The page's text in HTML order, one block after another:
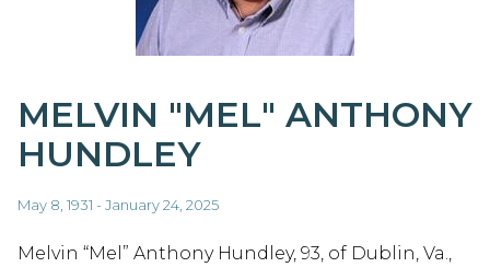
MELVIN "MEL" ANTHONY
HUNDLEY
May 8, 1931 - January 24, 2025
Melvin “Mel” Anthony Hundley, 93, of Dublin, Va.,